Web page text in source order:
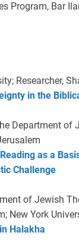
Program, Bar
Researcher,
in the
Department of
as a
Challenge
of Jewish
New York
Halakha